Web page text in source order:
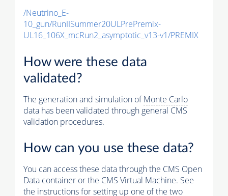
/Neutrino_E-
10_gun/RunIISummer20ULPrePremix-
UL16_106X_mcRun2_asymptotic_v13-v1/PREMIX
How were these data
validated?
The generation and simulation ofMonte Carlo
data has been validated through general CMS
validation procedures.
How can you use these data?
You can access these data through the CMS Open
Data container or the CMS Virtual Machine. See
the instructions for setting up one of the two